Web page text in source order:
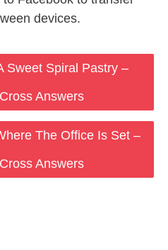
devices.
Sweet Spiral Pastry –
Answers
The Office Is Set –
Answers